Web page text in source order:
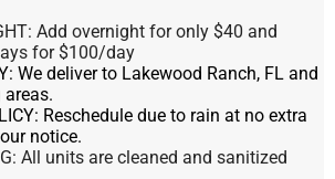
Add overnight for only $40 and
for $100/day
We deliver to Lakewood Ranch, FL and
Reschedule due to rain at no extra
notice.
All units are cleaned and sanitized